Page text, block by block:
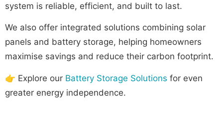
system is reliable, efficient, and built to last.
We also offer integrated solutions combining solar
panels and battery storage, helping homeowners
maximise savings and reduce their carbon footprint.
👉 Explore our Battery Storage Solutions for even
greater energy independence.